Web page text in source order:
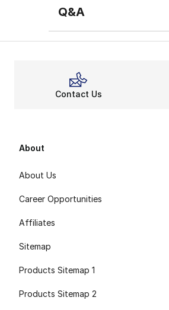
Q&A
Contact Us
About
About Us
Career Opportunities
Affiliates
Sitemap
Products Sitemap 1
Products Sitemap 2